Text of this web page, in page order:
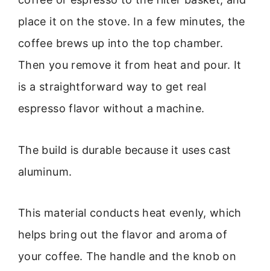
place it on the stove. In a few minutes, the
coffee brews up into the top chamber.
Then you remove it from heat and pour. It
is a straightforward way to get real
espresso flavor without a machine.
The build is durable because it uses cast
aluminum.
This material conducts heat evenly, which
helps bring out the flavor and aroma of
your coffee. The handle and the knob on